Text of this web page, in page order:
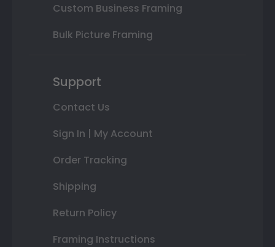
Custom Business Framing
Bulk Picture Framing
Support
Contact Us
Sign In | My Account
Order Tracking
Shipping
Return Policy
Framing Instructions